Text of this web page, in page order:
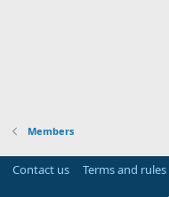
Members
Contact us Terms and rules